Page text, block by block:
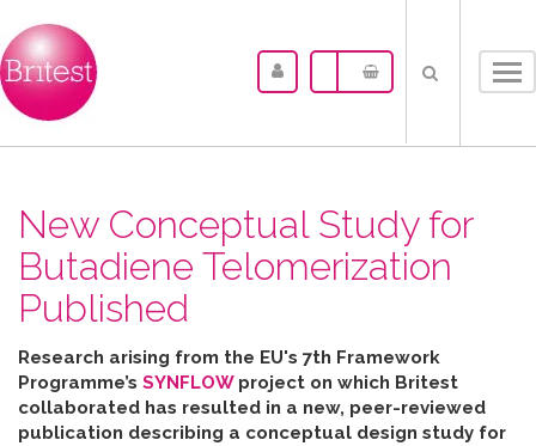
New Conceptual Study for
Butadiene Telomerization
Published
Research arising from the EU's 7th Framework
Programme’s SYNFLOWproject on which Britest
collaborated has resulted in a new, peer-reviewed
publication describing a conceptual design study for